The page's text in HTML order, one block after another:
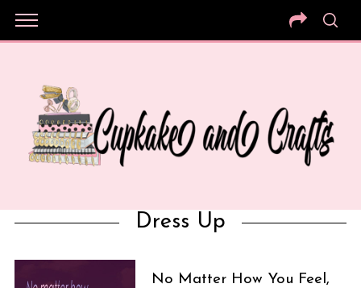
Dress Up
No Matter How You Feel,